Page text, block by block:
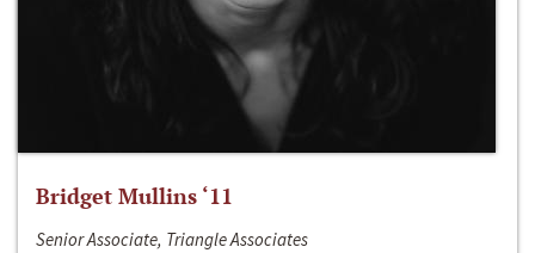
Bridget Mullins ‘11
Senior Associate, Triangle Associates